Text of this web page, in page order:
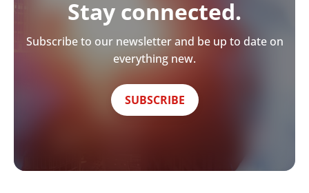
Stay connected.
Subscribe to our newsletter and be up to date on
everything new.
SUBSCRIBE